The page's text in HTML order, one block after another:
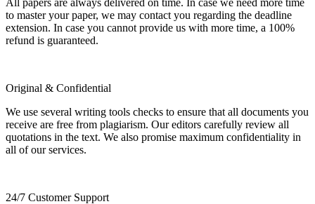
to master your paper, we may contact you regarding the deadline
extension. In case you cannot provide us with more time, a 100%
refund is guaranteed.
Original & Confidential
We use several writing tools checks to ensure that all documents you
receive are free from plagiarism. Our editors carefully review all
quotations in the text. We also promise maximum confidentiality in
all of our services.
24/7 Customer Support